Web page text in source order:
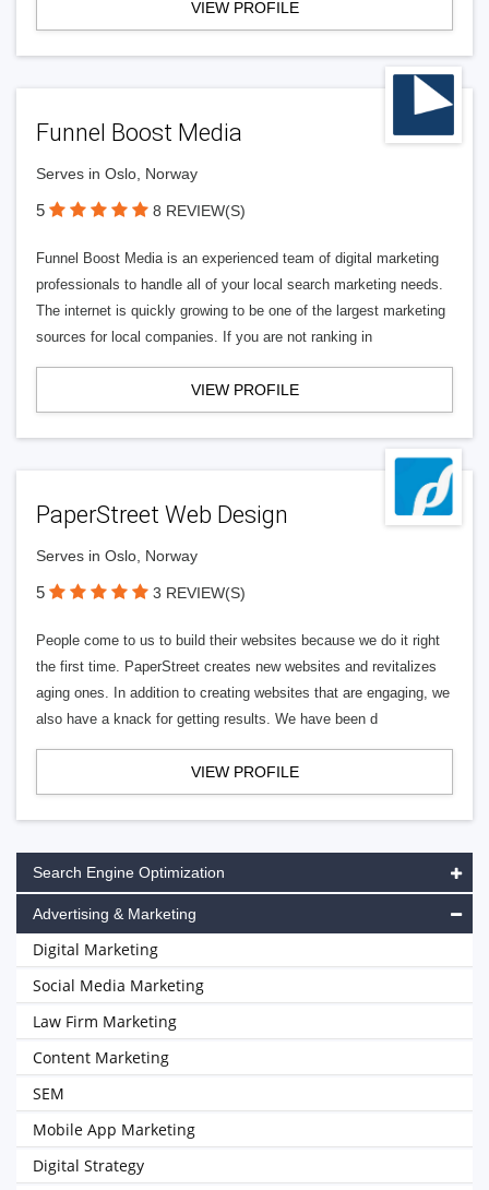
VIEW PROFILE
Funnel Boost Media
Serves in Oslo, Norway
5 8 REVIEW(S)
Funnel Boost Media is an experienced team of digital marketing
professionals to handle all of your local search marketing needs.
The internet is quickly growing to be one of the largest marketing
sources for local companies. If you are not ranking in
VIEW PROFILE
PaperStreet Web Design
Serves in Oslo, Norway
5 3 REVIEW(S)
People come to us to build their websites because we do it right
the first time. PaperStreet creates new websites and revitalizes
aging ones. In addition to creating websites that are engaging, we
also have a knack for getting results. We have been d
VIEW PROFILE
Search Engine Optimization
Advertising & Marketing
Digital Marketing
Social Media Marketing
Law Firm Marketing
Content Marketing
SEM
Mobile App Marketing
Digital Strategy